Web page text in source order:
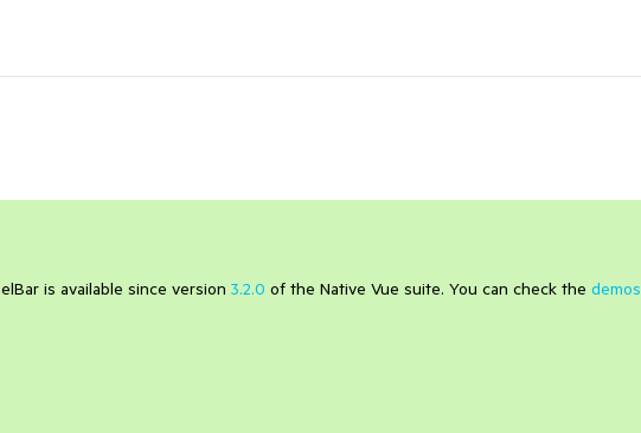
is available since version 3.2.0 of the Native Vue suite. You can check the demos